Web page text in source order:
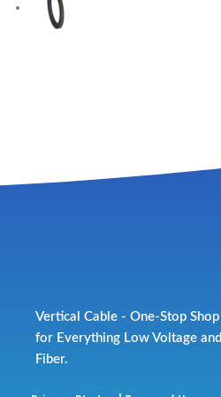
Vertical Cable - One-Stop Shop
for Everything Low Voltage and
Fiber.